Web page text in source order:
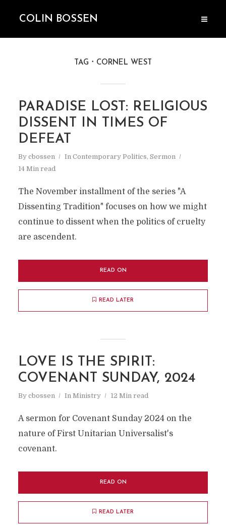
COLIN BOSSEN
TAG CORNEL WEST
PARADISE LOST: RELIGIOUS
DISSENT IN TIMES OF
DEFEAT
By cbossen In Contemporary Politics, Sermon
14 Min read
The November installment of the series "A
Dissenting Tradition" focuses on how we might
continue to dissent when the politics of cruelty
are ascendent.
READ ON
READ LATER
LOVE IS THE SPIRIT:
COVENANT SUNDAY, 2024
By cbossen In Ministry 12 Min read
A sermon for Covenant Sunday 2024 on the
nature of First Unitarian Universalist's
covenant.
READ ON
READ LATER